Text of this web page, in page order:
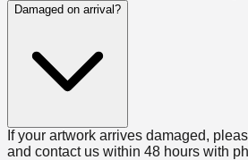
Damaged on arrival?
If your artwork arrives damaged,
and contact us within 48 hours with